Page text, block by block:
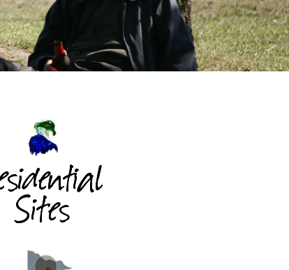
Sites